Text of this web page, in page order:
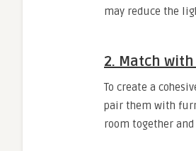
may reduce the
2. Match
To create a
pair them with
room together